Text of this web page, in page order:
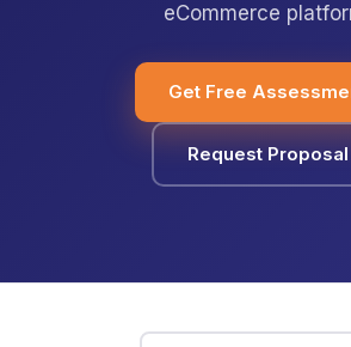
eCommerce
Get Free
Request Proposal